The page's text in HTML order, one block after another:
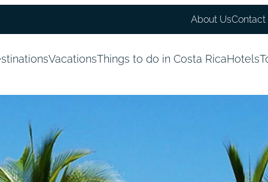
About UsContact
VacationsThings to do in Costa RicaHotels